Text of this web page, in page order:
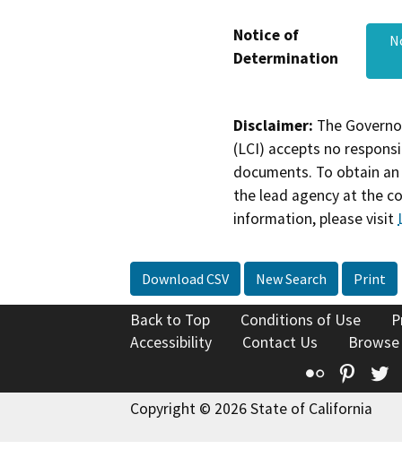
Notice of
Determination
Disclaimer: The
(LCI) accepts no
documents. To obtain
the lead agency at the
information, please visit
Download CSV New Search Print
Back to Top Conditions of Use
Accessibility
Contact Us
Flickr
Copyright © 2026 State of California